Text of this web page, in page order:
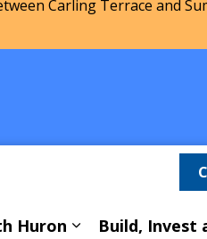
Carling Terrace and
Huron
Build, Invest